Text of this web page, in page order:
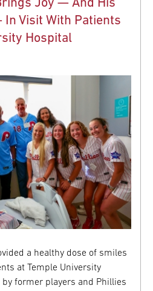
Joy — And His
Visit With Patients
Hospital
a healthy dose of smiles
at Temple University
former players and Phillies